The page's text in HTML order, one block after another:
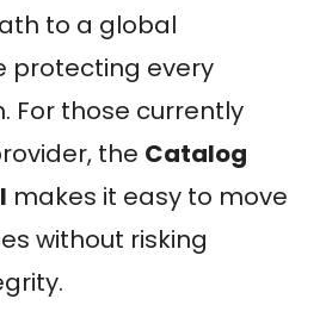
to a global
protecting every
For those currently
the Catalog
makes it easy to move
without risking